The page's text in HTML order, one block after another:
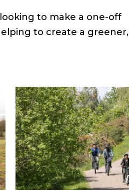
to make a one-off
to create a greener,